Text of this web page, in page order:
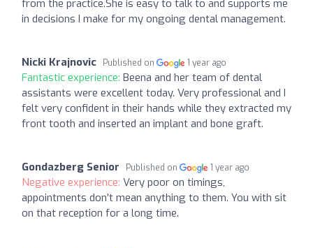
from the practice.She is easy to talk to and supports me
in decisions I make for my ongoing dental management.
Nicki Krajnovic Published on 1 year ago
Fantastic experience: Beena and her team of dental
assistants were excellent today. Very professional and I
felt very confident in their hands while they extracted my
front tooth and inserted an implant and bone graft.
Gondazberg Senior Published on 1 year ago
Negative experience: Very poor on timings,
appointments don’t mean anything to them. You with sit
on that reception for a long time.